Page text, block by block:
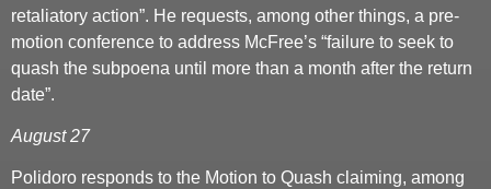
retaliatory action”. He requests, among other things, a pre-
motion conference to address McFree’s “failure to seek to
quash the subpoena until more than a month after the return
date”.
August 27
Polidoro responds to the Motion to Quash claiming, among